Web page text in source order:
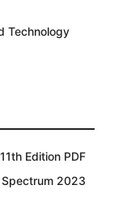
Technology
Edition PDF
2023